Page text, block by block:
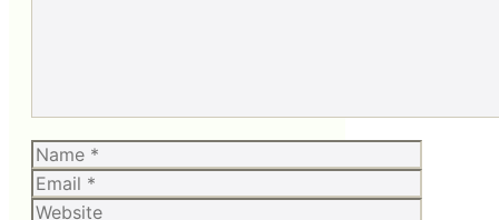
Name
Email
Website